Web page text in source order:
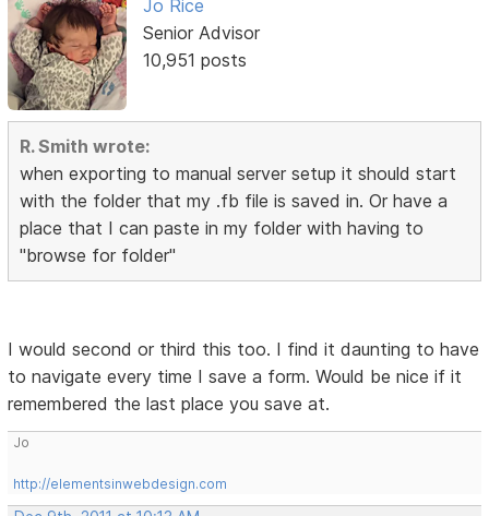
Jo Rice
Senior Advisor
10,951 posts
R. Smith wrote:
when exporting to manual server setup it should start
with the folder that my .fb file is saved in. Or have a
place that I can paste in my folder with having to
"browse for folder"
I would second or third this too. I find it daunting to have
to navigate every time I save a form. Would be nice if it
remembered the last place you save at.
Jo
http://elementsinwebdesign.com